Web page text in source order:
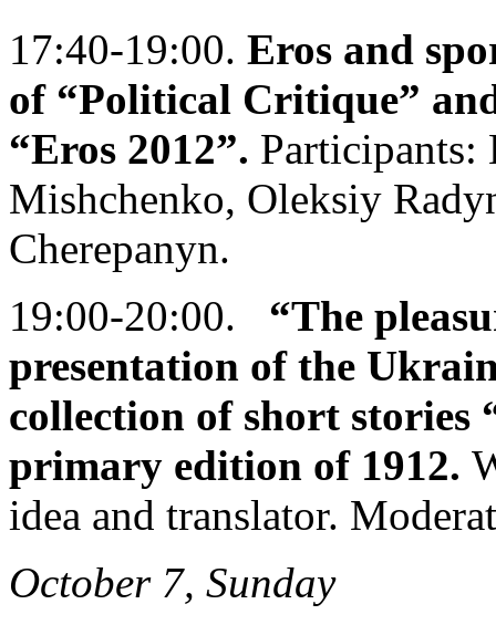
17:40-19:00. Eros and
of “Political Critique”
“Eros 2012”. Participants:
Mishchenko, Oleksiy
Cherepanyn.
19:00-20:00. “The
presentation of the
collection of short stories
primary edition of 1912.
idea and translator.
October 7, Sunday